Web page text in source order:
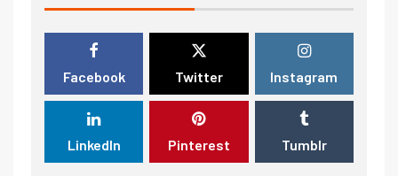
Facebook Twitter Instagram
LinkedIn Pinterest Tumblr